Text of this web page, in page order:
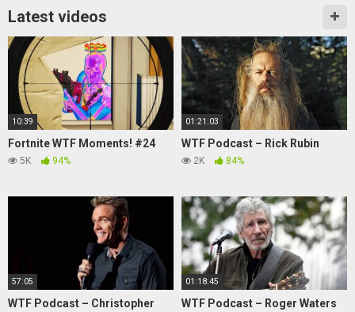
Latest videos
10:39
Fortnite WTF Moments! #24
5K 94%
01:21:03
WTF Podcast – Rick Rubin
2K 84%
57:05
WTF Podcast – Christopher
01:18:45
WTF Podcast – Roger Waters